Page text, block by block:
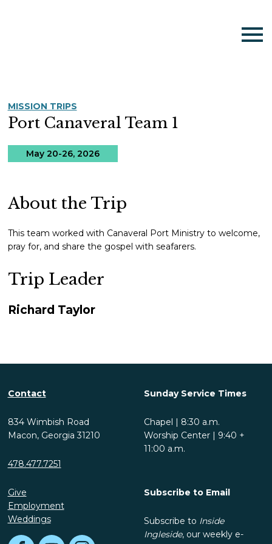
MISSION TRIPS
Port Canaveral Team 1
May 20-26, 2026
About the Trip
This team worked with Canaveral Port Ministry to welcome,
pray for, and share the gospel with seafarers.
Trip Leader
Richard Taylor
Contact
834 Wimbish Road
Macon, Georgia 31210
478.477.7251
Sunday Service Times
Chapel | 8:30 a.m.
Worship Center | 9:40 +
11:00 a.m.
Give
Employment
Weddings
Subscribe to Email
Subscribe to Inside
Ingleside, our weekly e-